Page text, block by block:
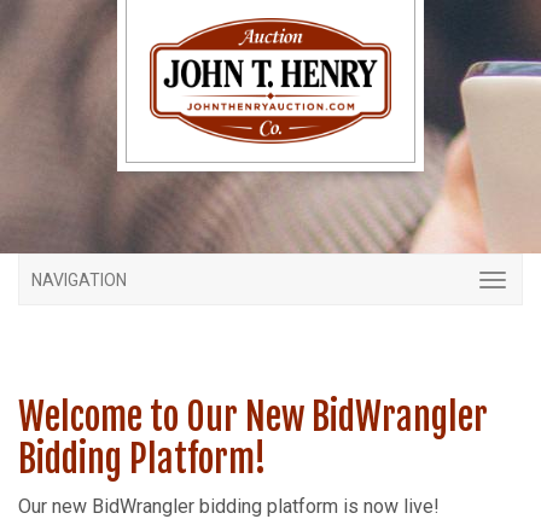
NAVIGATION
Welcome to Our New BidWrangler
Bidding Platform!
Our new BidWrangler bidding platform is now live!